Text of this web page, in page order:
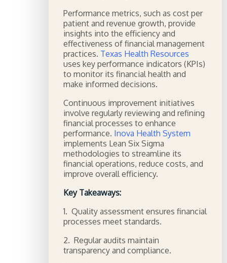
Performance metrics, such as cost per
patient and revenue growth, provide
insights into the efficiency and
effectiveness of financial management
practices. Texas Health Resources
uses key performance indicators (KPIs)
to monitor its financial health and
make informed decisions.
Continuous improvement initiatives
involve regularly reviewing and refining
financial processes to enhance
performance. Inova Health System
implements Lean Six Sigma
methodologies to streamline its
financial operations, reduce costs, and
improve overall efficiency.
Key Takeaways:
1. Quality assessment ensures financial
processes meet standards.
2. Regular audits maintain
transparency and compliance.